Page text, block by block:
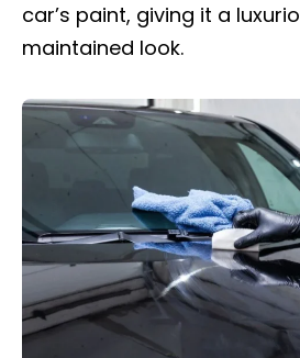
car’s paint, giving it a
maintained look.